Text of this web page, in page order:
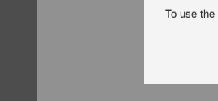
To use